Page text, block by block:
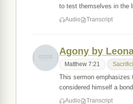
to test themselves in the
Audio Transcript
Agony by
Matthew 7:21
This sermon emphasizes
considered himself a
Audio Transcript